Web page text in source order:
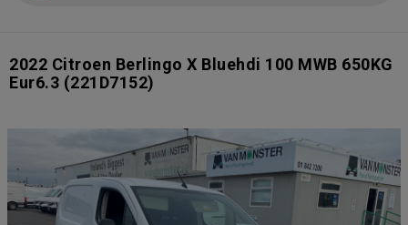
2022 Citroen Berlingo X Bluehdi 100 MWB 650KG
Eur6.3 (221D7152)